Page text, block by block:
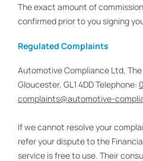
The exact amount of
confirmed prior to you signing
Regulated Complaints
Automotive Compliance Ltd,
Gloucester, GL1 4DD Telephone:
complaints@automotive-
If we cannot resolve your
refer your dispute to the
service is free to use. Their